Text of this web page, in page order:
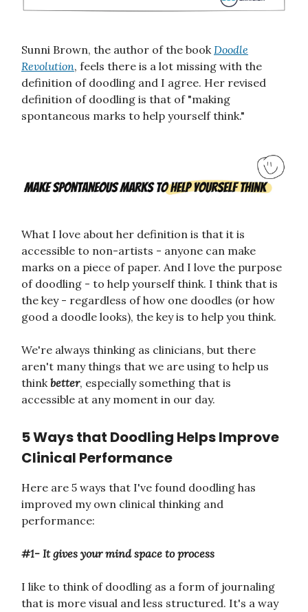
Sunni Brown, the author of the book Doodle
Revolution, feels there is a lot missing with the
definition of doodling and I agree. Her revised
definition of doodling is that of "making
spontaneous marks to help yourself think."
What I love about her definition is that it is
accessible to non-artists - anyone can make
marks on a piece of paper. And I love the purpose
of doodling - to help yourself think. I think that is
the key - regardless of how one doodles (or how
good a doodle looks), the key is to help you think.
We're always thinking as clinicians, but there
aren't many things that we are using to help us
thinkbetter, especially something that is
accessible at any moment in our day.
5 Ways that Doodling Helps Improve
Clinical Performance
Here are 5 ways that I've found doodling has
improved my own clinical thinking and
performance:
#1- It gives your mind space to process
I like to think of doodling as a form of journaling
that is more visual and less structured. It's a way